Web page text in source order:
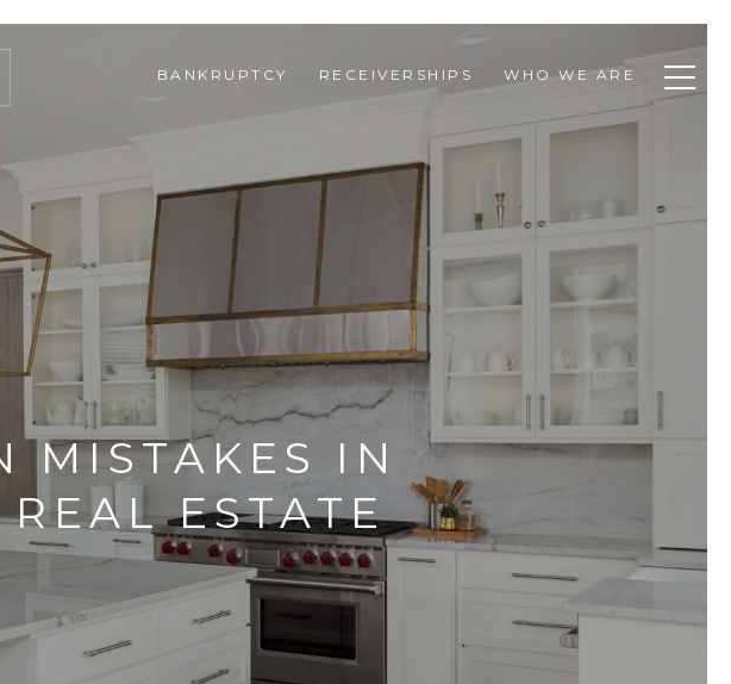
BANKRUPTCY RECEIVERSHIPS WHO WE ARE
MISTAKES IN
ESTATE